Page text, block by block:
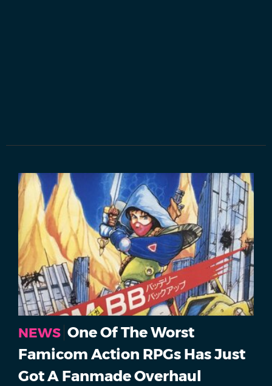
NEWS One Of The Worst
Famicom Action RPGs Has Just
Got A Fanmade Overhaul